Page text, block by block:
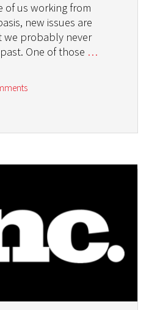
of us working from
new issues are
we probably never
One of those …